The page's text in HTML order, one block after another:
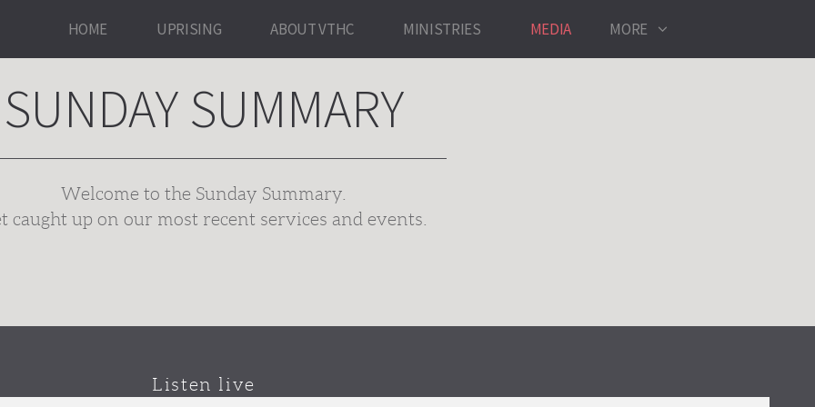
HOME UPRISING ABOUT VTHC MINISTRIES MEDIA MORE
SUNDAY SUMMARY
Welcome to the Sunday Summary.
caught up on our most recent services and events.
Listen live